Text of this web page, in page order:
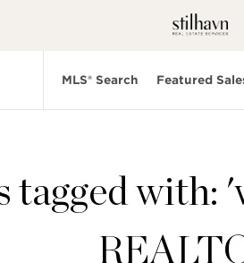
MLS® Search Featured
tagged with: